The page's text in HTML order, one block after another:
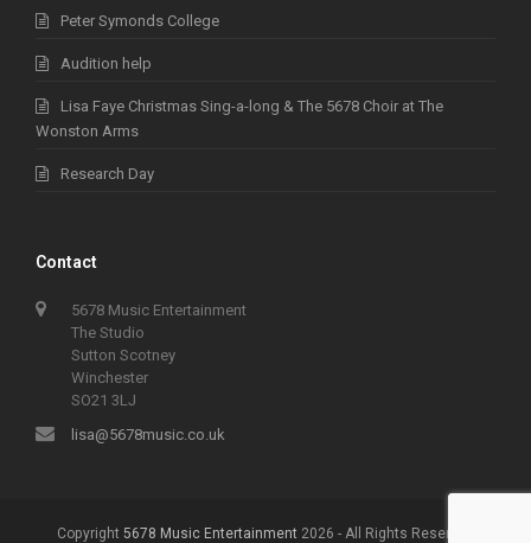
Peter Symonds College
Audition help
Lisa Faye Christmas Sing-a-long & The 5678 Choir at The
Wonston Arms
Research Day
Contact
5678 Music Entertainment
The Studio
Sutton Scotney
Winchester
SO21 3LJ
lisa@5678music.co.uk
Copyright 5678 Music Entertainment 2026 - All Rights Reserved